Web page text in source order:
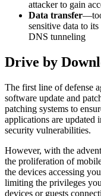
attacker to gain
Data transfer
sensitive data to
DNS tunneling
Drive by
The first line of defense
software update and
patching systems to
applications are updated
security vulnerabilities.
However, with the
the proliferation of
the devices accessing
limiting the privileges
devices or guests